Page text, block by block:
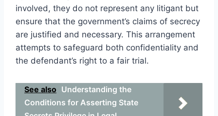
involved, they do not represent any litigant but
ensure that the government’s claims of secrecy
are justified and necessary. This arrangement
attempts to safeguard both confidentiality and
the defendant’s right to a fair trial.
See also Understanding the
Conditions for Asserting State